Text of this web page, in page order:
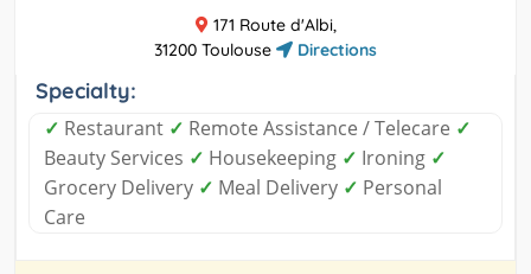
171 Route d'Albi,
31200 Toulouse
Directions
Specialty:
✓ Restaurant ✓ Remote Assistance / Telecare ✓
Beauty Services ✓ Housekeeping ✓ Ironing ✓
Grocery Delivery ✓ Meal Delivery ✓ Personal
Care